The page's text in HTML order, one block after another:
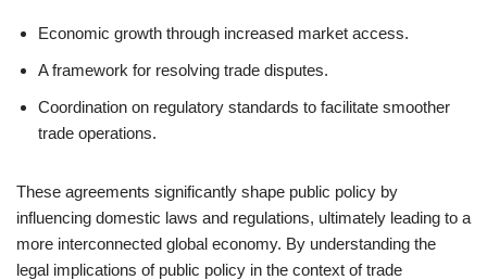
Economic growth through increased market access.
A framework for resolving trade disputes.
Coordination on regulatory standards to facilitate smoother
trade operations.
These agreements significantly shape public policy by
influencing domestic laws and regulations, ultimately leading to a
more interconnected global economy. By understanding the
legal implications of public policy in the context of trade